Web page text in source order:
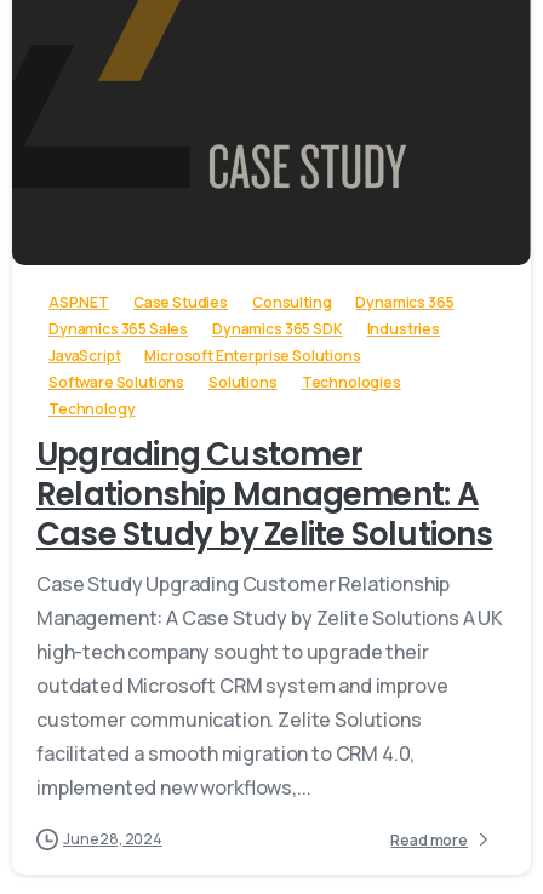
ASP.NET Case Studies Consulting
Dynamics 365
Dynamics 365 Sales
Dynamics 365 SDK
Industries
JavaScript
Microsoft Enterprise Solutions
Software Solutions
Solutions
Technologies
Technology
Upgrading Customer
Relationship Management: A
Case Study by Zelite Solutions
Case Study Upgrading Customer Relationship
Management: A Case Study by Zelite Solutions A UK
high-tech company sought to upgrade their
outdated Microsoft CRM system and improve
customer communication. Zelite Solutions
facilitated a smooth migration to CRM 4.0,
implemented new workflows,...
June 28, 2024 Read more